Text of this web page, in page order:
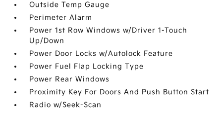
Outside Temp Gauge
Perimeter Alarm
Power 1st Row Windows w/Driver 1-Touch
Up/Down
Power Door Locks w/Autolock Feature
Power Fuel Flap Locking Type
Power Rear Windows
Proximity Key For Doors And Push Button Start
Radio w/Seek-Scan